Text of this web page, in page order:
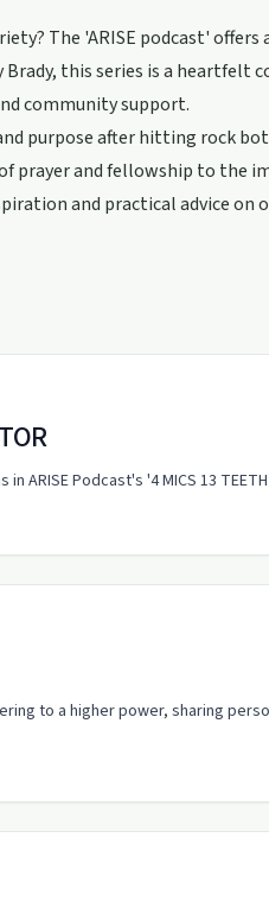
The 'ARISE podcast'
this series is a
community support.
purpose after hitting rock
prayer and fellowship to the
and practical advice on
Podcast's '4 MICS 13 TEETH
to a higher power, sharing